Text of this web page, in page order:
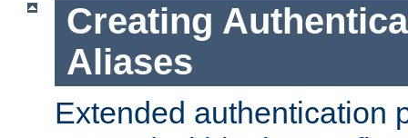
Creating
Aliases
Extended authentication